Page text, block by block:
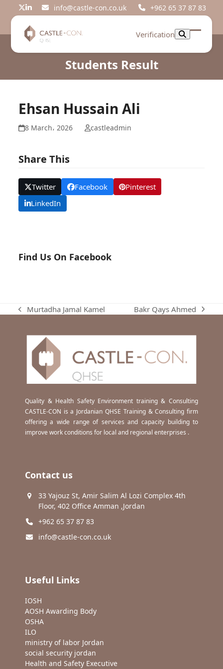
Twitter
LinkedIninfo@castle-con.co.uk +962 65 37 87 83
Verification
Open
Close
Students Result
Ehsan Hussain Ali
8 March، 2026 castleadmin
Share This
Twitter Facebook
Pinterest
LinkedIn
Find Us On Facebook
previous
Murtadha Jamal Kamel
next
Bakr Qays Ahmed
Quality & Health Safety Environment training & Consulting
CASTLE-CON is a Jordanian QHSE Training & Consulting firm
offering a wide range of services and capacity building to
improve work conditions for local and regional enterprises .
Contact us
33 Yajouz St, Amir Salim Al Lozi Complex 4th
Floor, 402 Office Amman ,Jordan
+962 65 37 87 83
info@castle-con.co.uk
Useful Links
IOSH
AOSH Awarding Body
OSHA
ILO
ministry of labor Jordan
social security jordan
Health and Safety Executive